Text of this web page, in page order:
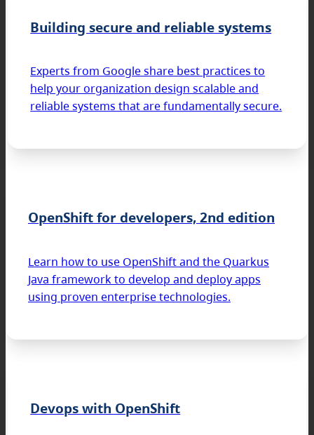
Building secure and reliable systems
Experts from Google share best practices to
help your organization design scalable and
reliable systems that are fundamentally secure.
OpenShift for developers, 2nd edition
Learn how to use OpenShift and the Quarkus
Java framework to develop and deploy apps
using proven enterprise technologies.
Devops with OpenShift